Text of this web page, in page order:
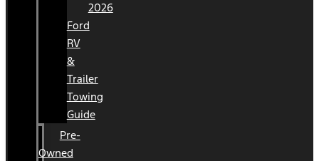
2026
Ford
RV
&
Trailer
Towing
Guide
Pre-
Owned